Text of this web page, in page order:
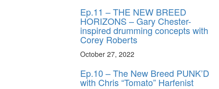
Ep.11 – THE NEW BREED
HORIZONS – Gary Chester-
inspired drumming concepts with
Corey Roberts
October 27, 2022
Ep.10 – The New Breed PUNK’D
with Chris “Tomato” Harfenist